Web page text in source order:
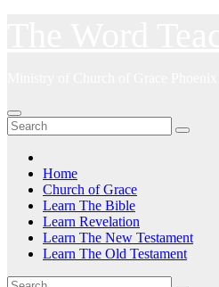
Home
Church of Grace
Learn The Bible
Learn Revelation
Learn The New Testament
Learn The Old Testament